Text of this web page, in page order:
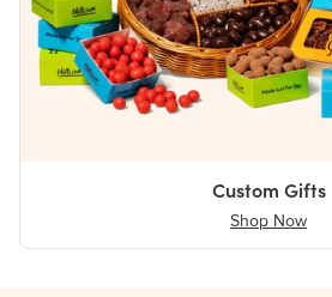
Custom Gifts
Shop Now